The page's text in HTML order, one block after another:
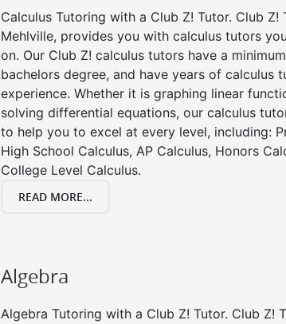
Calculus Tutoring with a Club Z! Tutor. Club Z!
Mehlville, provides you with calculus tutors
on. Our Club Z! calculus tutors have a
bachelors degree, and have years of calculus
experience. Whether it is graphing linear
solving differential equations, our calculus
to help you to excel at every level, including:
High School Calculus, AP Calculus, Honors
College Level Calculus.
READ MORE...
Algebra
Algebra Tutoring with a Club Z! Tutor. Club Z!